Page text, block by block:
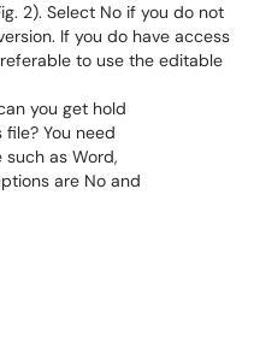
2). Select No if you do not
If you do have access
to use the editable